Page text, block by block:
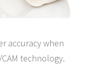
accuracy when
technology.